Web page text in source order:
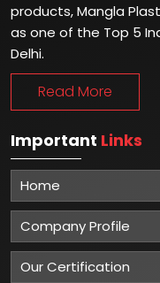
products, Mangla
as one of the Top 5
Delhi.
Read More
Important Links
Home
Company Profile
Our Certification